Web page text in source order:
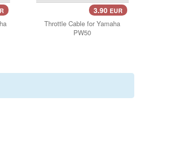
3.90 EUR
Throttle Cable for Yamaha
PW50